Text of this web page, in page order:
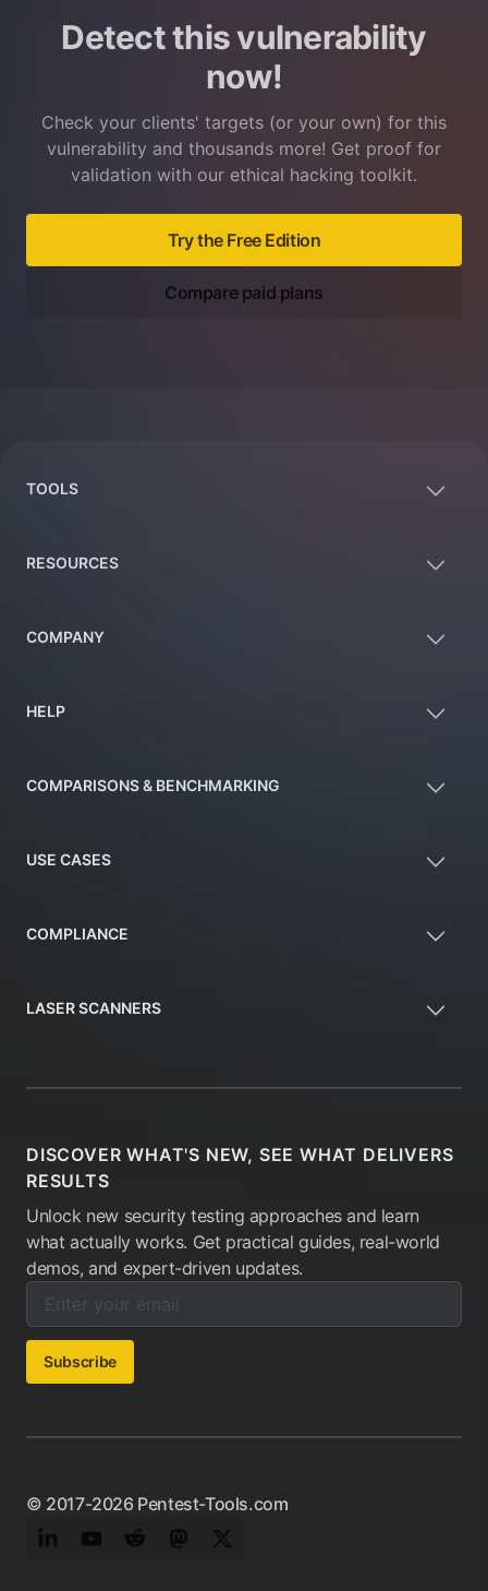
Detect this vulnerability
now!
Check your clients' targets (or your own) for this
vulnerability and thousands more! Get proof for
validation with our ethical hacking toolkit.
Try the Free Edition
Compare paid plans
TOOLS
RESOURCES
COMPANY
HELP
COMPARISONS & BENCHMARKING
USE CASES
COMPLIANCE
LASER SCANNERS
DISCOVER WHAT'S NEW, SEE WHAT DELIVERS
RESULTS
Unlock new security testing approaches and learn
what actually works. Get practical guides, real-world
demos, and expert-driven updates.
Enter your email below to subscribe to our newsletter:
Email address:
Subscribe
© 2017-2026 Pentest-Tools.com
LinkedInYouTubeRedditMastodonTwitter